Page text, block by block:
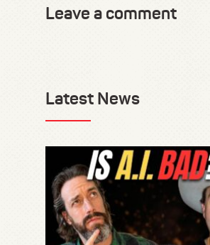
Leave a comment
Latest News